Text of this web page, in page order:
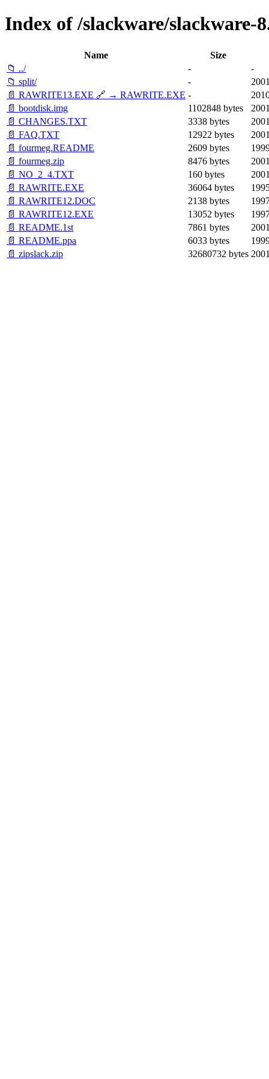
Index of /slackware/slackware-
Name
Size
📁 ../
-
-
📁 split/
-
📄 RAWRITE13.EXE 🔗 → RAWRITE.EXE -
📄 bootdisk.img
1102848 bytes
📄 CHANGES.TXT
3338 bytes
📄 FAQ.TXT
12922 bytes
📄 fourmeg.README
2609 bytes
📄 fourmeg.zip
8476 bytes
📄 NO_2_4.TXT
160 bytes
📄 RAWRITE.EXE
36064 bytes
📄 RAWRITE12.DOC
2138 bytes
📄 RAWRITE12.EXE
13052 bytes
📄 README.1st
7861 bytes
📄 README.ppa
6033 bytes
📄 zipslack.zip
32680732 bytes